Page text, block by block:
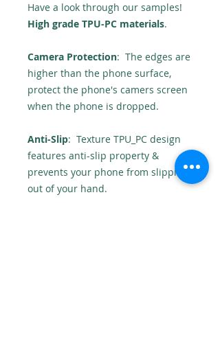
Have a look through our samples!
High grade TPU-PC materials.
Camera Protection: The edges are
higher than the phone surface,
protect the phone's camers screen
when the phone is dropped.
Anti-Slip: Texture TPU_PC design
features anti-slip property &
prevents your phone from slipping
out of your hand.